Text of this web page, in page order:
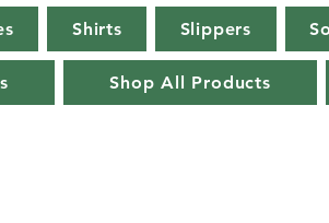
Shirts Slippers
Shop All Products